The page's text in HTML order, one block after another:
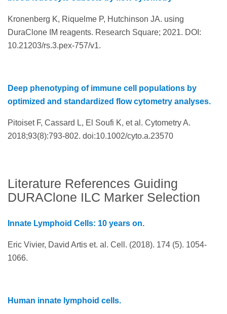
Kronenberg K, Riquelme P, Hutchinson JA. using
DuraClone IM reagents. Research Square; 2021. DOI:
10.21203/rs.3.pex-757/v1.
Deep phenotyping of immune cell populations by
optimized and standardized flow cytometry analyses.
Pitoiset F, Cassard L, El Soufi K, et al. Cytometry A.
2018;93(8):793-802. doi:10.1002/cyto.a.23570
Literature References Guiding
DURAClone ILC Marker Selection
Innate Lymphoid Cells: 10 years on.
Eric Vivier, David Artis et. al. Cell. (2018). 174 (5). 1054-
1066.
Human innate lymphoid cells.